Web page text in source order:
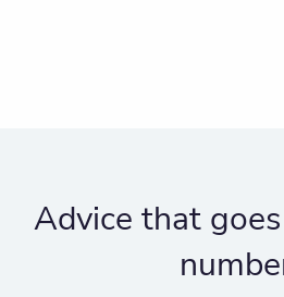
Advice that